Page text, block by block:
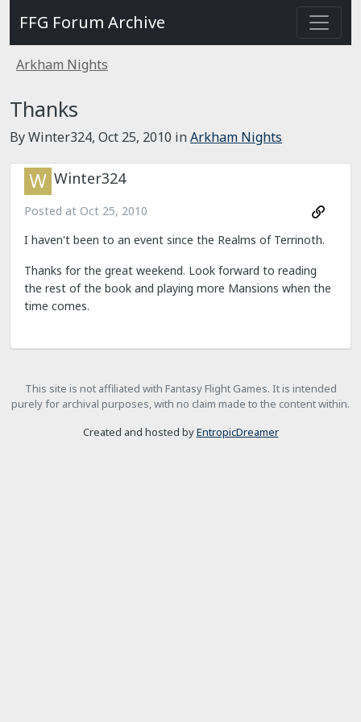
FFG Forum Archive
Arkham Nights
Thanks
By Winter324, Oct 25, 2010 inArkham Nights
Winter324
Posted at Oct 25, 2010
I haven't been to an event since the Realms of Terrinoth.
Thanks for the great weekend. Look forward to reading
the rest of the book and playing more Mansions when the
time comes.
This site is not affiliated with Fantasy Flight Games. It is intended
purely for archival purposes, with no claim made to the content within.
Created and hosted byEntropicDreamer